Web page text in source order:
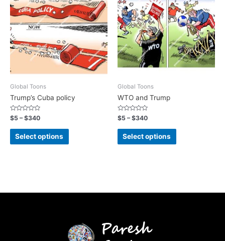
Global Toons
Trump’s Cuba policy
Rated
0
out
$5 –$340
Select options
Global Toons
WTO and Trump
Rated
0
out
$5 –$340
Select options